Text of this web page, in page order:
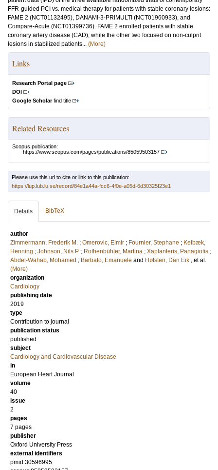
FFR-guided PCI vs. medical therapy for patients with stable coronary lesions:
FAME 2 (NCT01132495), DANAMI-3-PRIMULTI (NCT01960933), and
Compare-Acute (NCT01399736). FAME 2 enrolled patients with stable
coronary artery disease (CAD), while the other two focused on non-culprit
lesions in stabilized patients... (More)
Links
Research Portal page
DOI
Google Scholarfind title
Related Resources
Scopus publication:
https://www.scopus.com/pages/publications/85059503157
Please use this url to cite or link to this publication:
https://lup.lub.lu.se/record/84e1a44a-fcc6-4f0e-a05d-6d30325f23e1
Details BibTeX
author
Zimmermann, Frederik M. ; Omerovic, Elmir ; Fournier, Stephane ; Kelbæk,
Henning ; Johnson, Nils P. ; Rothenbühler, Martina ; Xaplanteris, Panagiotis ;
Abdel-Wahab, Mohamed ; Barbato, Emanuele and Høfsten, Dan Eik , et al.
(More)
organization
Cardiology
publishing date
2019
type
Contribution to journal
publication status
published
subject
Cardiology and Cardiovascular Disease
in
European Heart Journal
volume
40
issue
2
pages
7 pages
publisher
Oxford University Press
external identifiers
pmid:30596995